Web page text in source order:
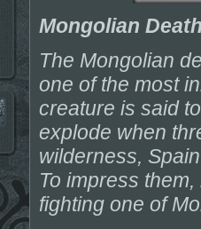
Mongolian
The Mongolian
one of the most
creature is said
explode when
wilderness,
To impress
fighting one of